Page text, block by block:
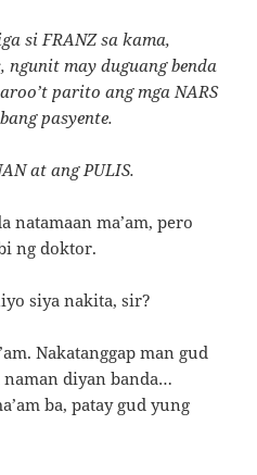
si FRANZ sa kama,
may duguang benda
parito ang mga NARS
pasyente.
at ang PULIS.
natamaan ma’am, pero
ng doktor.
siya nakita, sir?
Nakatanggap man gud
diyan banda…
ba, patay gud yung